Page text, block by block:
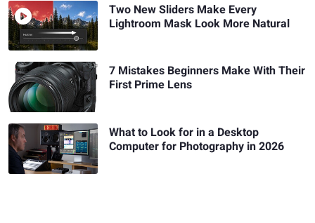
Two New Sliders Make Every
Lightroom Mask Look More Natural
7 Mistakes Beginners Make With Their
First Prime Lens
What to Look for in a Desktop
Computer for Photography in 2026